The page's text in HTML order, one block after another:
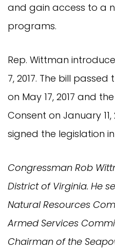
and gain access to a
programs.
Rep. Wittman
7, 2017. The bill
on May 17, 2017 and
Consent on January
signed the legislation
Congressman Rob
District of Virginia. He
Natural Resources
Armed Services
Chairman of the